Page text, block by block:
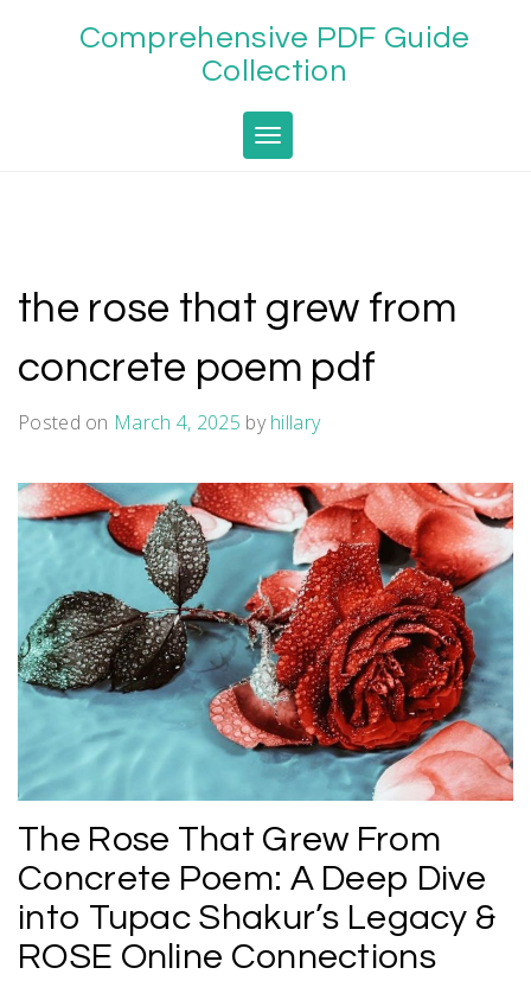
Comprehensive PDF Guide
Collection
Toggle navigation
the rose that grew from
concrete poem pdf
Posted on March 4, 2025 byhillary
The Rose That Grew From
Concrete Poem: A Deep Dive
into Tupac Shakur’s Legacy &
ROSE Online Connections